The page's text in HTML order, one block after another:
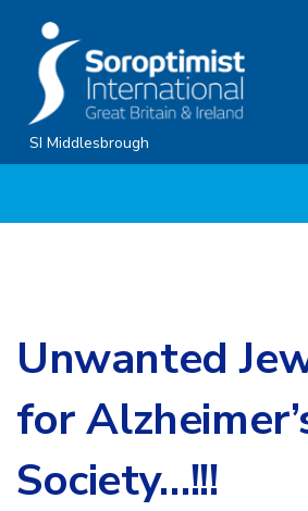
content
SI Middlesbrough
Unwanted
for
Society…!!!